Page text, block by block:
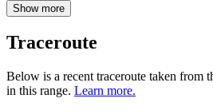
Show more
Traceroute
Below is a recent traceroute taken from
in this range. Learn more.